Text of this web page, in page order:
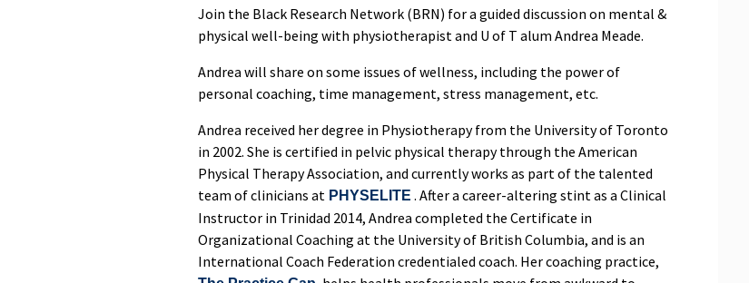
Join the Black Research Network (BRN) for a guided discussion on mental &
physical well-being with physiotherapist and U of T alum Andrea Meade.
Andrea will share on some issues of wellness, including the power of
personal coaching, time management, stress management, etc.
Andrea received her degree in Physiotherapy from the University of Toronto
in 2002. She is certified in pelvic physical therapy through the American
Physical Therapy Association, and currently works as part of the talented
team of clinicians at PHYSELITE . After a career-altering stint as a Clinical
Instructor in Trinidad 2014, Andrea completed the Certificate in
Organizational Coaching at the University of British Columbia, and is an
International Coach Federation credentialed coach. Her coaching practice,